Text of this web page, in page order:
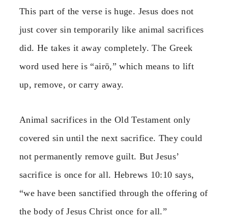
This part of the verse is huge. Jesus does not
just cover sin temporarily like animal sacrifices
did. He takes it away completely. The Greek
word used here is “airō,” which means to lift
up, remove, or carry away.
Animal sacrifices in the Old Testament only
covered sin until the next sacrifice. They could
not permanently remove guilt. But Jesus’
sacrifice is once for all. Hebrews 10:10 says,
“we have been sanctified through the offering of
the body of Jesus Christ once for all.”